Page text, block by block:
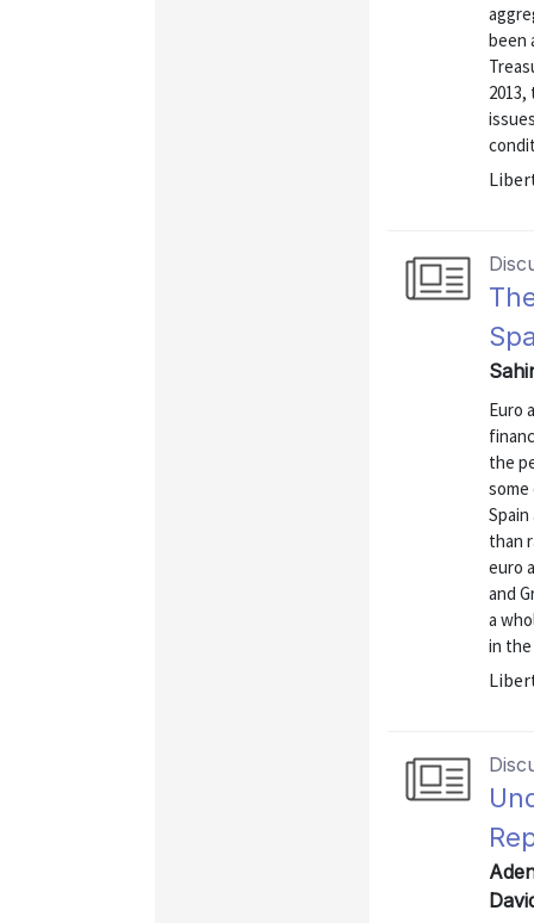
been
Euro
the
than
euro
and
a
in